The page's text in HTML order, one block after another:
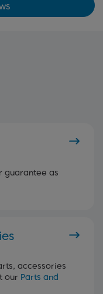
guarantee as
accessories
our Parts and